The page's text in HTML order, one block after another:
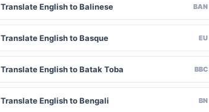
Translate English to Balinese BAN
Translate English to Basque EU
Translate English to Batak Toba BBC
Translate English to Bengali BN